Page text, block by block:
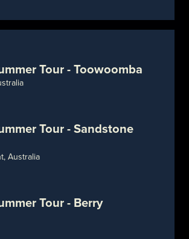
Tour - Toowoomba
Tour - Sandstone
Australia
Tour - Berry